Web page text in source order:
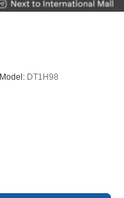
Model: DT1H98